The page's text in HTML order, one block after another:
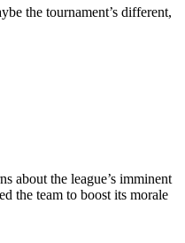
the tournament’s different,
about the league’s imminent
the team to boost its morale